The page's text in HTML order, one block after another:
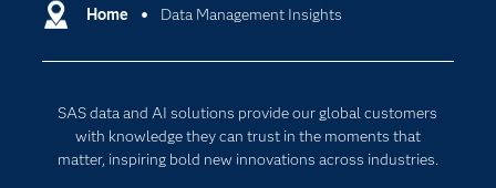
Home Data Management Insights
SAS data and AI solutions provide our global customers
with knowledge they can trust in the moments that
matter, inspiring bold new innovations across industries.
Communities
Documentation
For Educators
Cloud Computing
Internet of Things